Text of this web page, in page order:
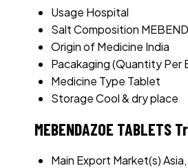
Usage Hospital
Salt Composition
Origin of Medicine India
Pacakaging (Quantity Per
Medicine Type Tablet
StorageCool & dry place
MEBENDAZOE
Main Export Market(s)